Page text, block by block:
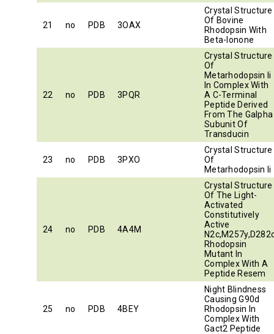
21 no PDB 3OAX
Crystal Structure
Of Bovine
Rhodopsin With
Beta-Ionone
22 no PDB 3PQR
Crystal Structure
Of
Metarhodopsin Ii
In Complex With
A C-Terminal
Peptide Derived
From The Galpha
Subunit Of
Transducin
23 no PDB 3PXO
Crystal Structure
Of
Metarhodopsin Ii
24 no PDB 4A4M
Crystal Structure
Of The Light-
Activated
Constitutively
Active
Rhodopsin
Mutant In
Complex With A
Peptide Resem
25 no PDB 4BEY
Night Blindness
Causing G90d
Rhodopsin In
Complex With
Gact2 Peptide